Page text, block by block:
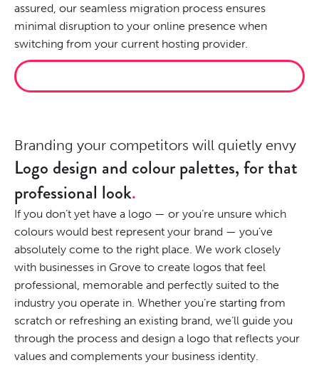
assured, our seamless migration process ensures
minimal disruption to your online presence when
switching from your current hosting provider.
Branding your competitors will quietly envy
Logo design and colour palettes, for that
professional look
If you don’t yet have a logo — or you’re unsure which
colours would best represent your brand — you’ve
absolutely come to the right place. We work closely
with businesses in Grove to create logos that feel
professional, memorable and perfectly suited to the
industry you operate in. Whether you’re starting from
scratch or refreshing an existing brand, we’ll guide you
through the process and design a logo that reflects your
values and complements your business identity.